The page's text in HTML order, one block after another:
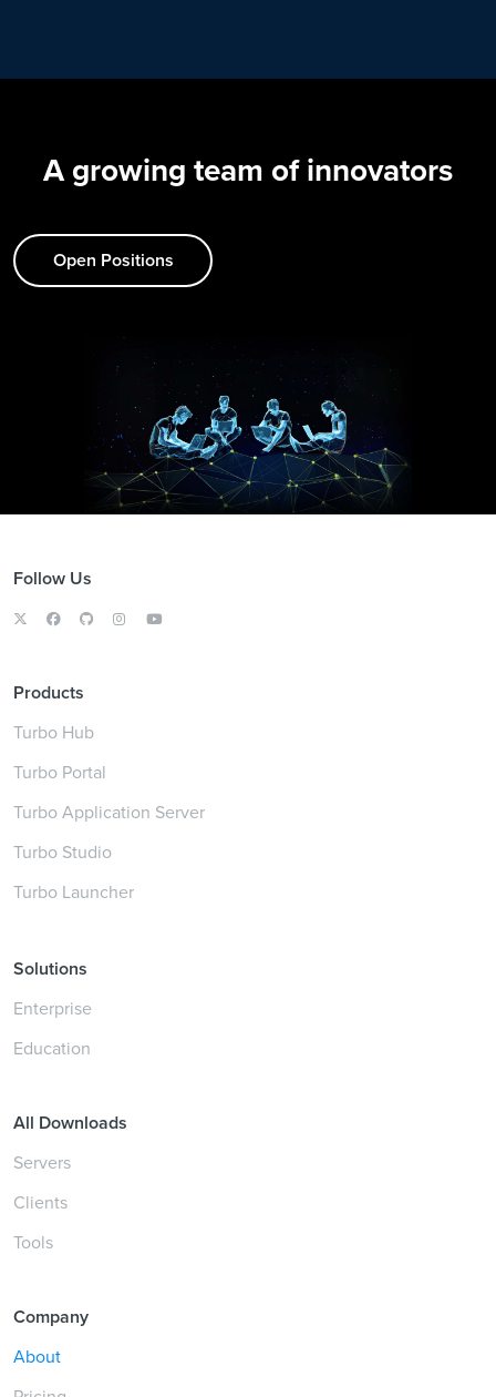
A growing team of innovators
Open Positions
Follow Us
Products
Turbo Hub
Turbo Portal
Turbo Application Server
Turbo Studio
Turbo Launcher
Solutions
Enterprise
Education
All Downloads
Servers
Clients
Tools
Company
About